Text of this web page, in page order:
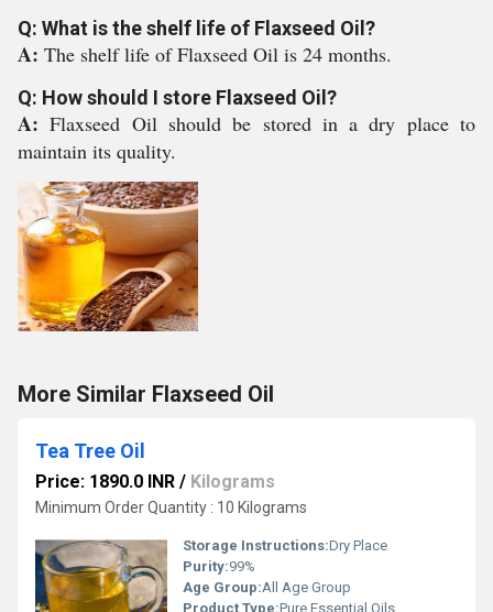
Q: What is the shelf life of Flaxseed Oil?
A: The shelf life of Flaxseed Oil is 24 months.
Q: How should I store Flaxseed Oil?
A:Flaxseed Oil should be stored in a dry place to
maintain its quality.
More Similar Flaxseed Oil
Tea Tree Oil
Price: 1890.0 INR / Kilograms
Minimum Order Quantity : 10 Kilograms
Storage Instructions:Dry Place
Purity:99%
Age Group:All Age Group
Product Type:Pure Essential Oils